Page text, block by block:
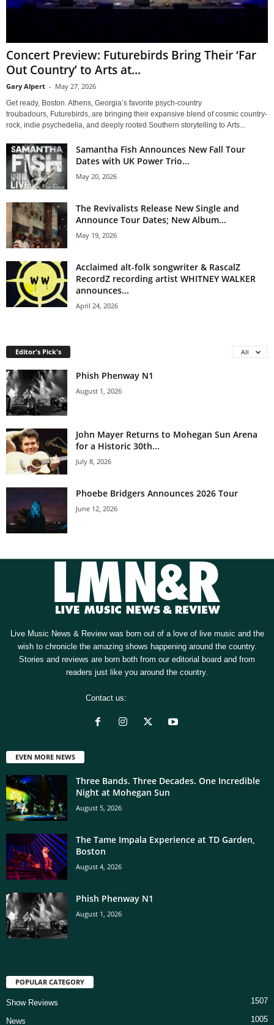
Concert Preview: Futurebirds Bring Their ‘Far
Out Country’ to Arts at...
Gary Alpert - May 27, 2026
Get ready, Boston. Athens, Georgia’s favorite psych-country
troubadours, Futurebirds, are bringing their expansive blend of cosmic country-
rock, indie psychedelia, and deeply rooted Southern storytelling to Arts...
Samantha Fish Announces New Fall Tour
Dates with UK Power Trio...
May 20, 2026
The Revivalists Release New Single and
Announce Tour Dates; New Album...
May 19, 2026
Acclaimed alt-folk songwriter & RascalZ
RecordZ recording artist WHITNEY WALKER
announces...
April 24, 2026
Editor's Pick's All
Phish Phenway N1
August 1, 2026
John Mayer Returns to Mohegan Sun Arena
for a Historic 30th...
July 8, 2026
Phoebe Bridgers Announces 2026 Tour
June 12, 2026
Live Music News & Review was born out of a love of live music and the
wish to chronicle the amazing shows happening around the country.
Stories and reviews are born both from our editorial board and from
readers just like you around the country.
Contact us:
EVEN MORE NEWS
Three Bands. Three Decades. One Incredible
Night at Mohegan Sun
August 5, 2026
The Tame Impala Experience at TD Garden,
Boston
August 4, 2026
Phish Phenway N1
August 1, 2026
POPULAR CATEGORY
Show Reviews 1507
News 1005